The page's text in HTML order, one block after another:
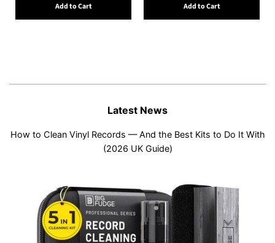
Add to Cart Add to Cart
Latest News
How to Clean Vinyl Records — And the Best Kits to Do It With
(2026 UK Guide)